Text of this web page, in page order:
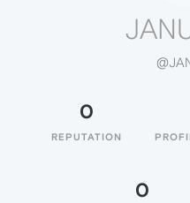
0
REPUTATION
0